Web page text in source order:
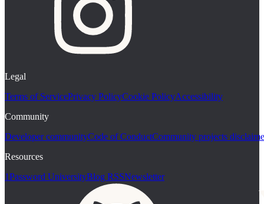
Legal
Terms of ServicePrivacy PolicyCookie PolicyAccessibility
Community
Developer communityCode of ConductCommunity projects
Resources
1Password UniversityBlog RSSNewsletter